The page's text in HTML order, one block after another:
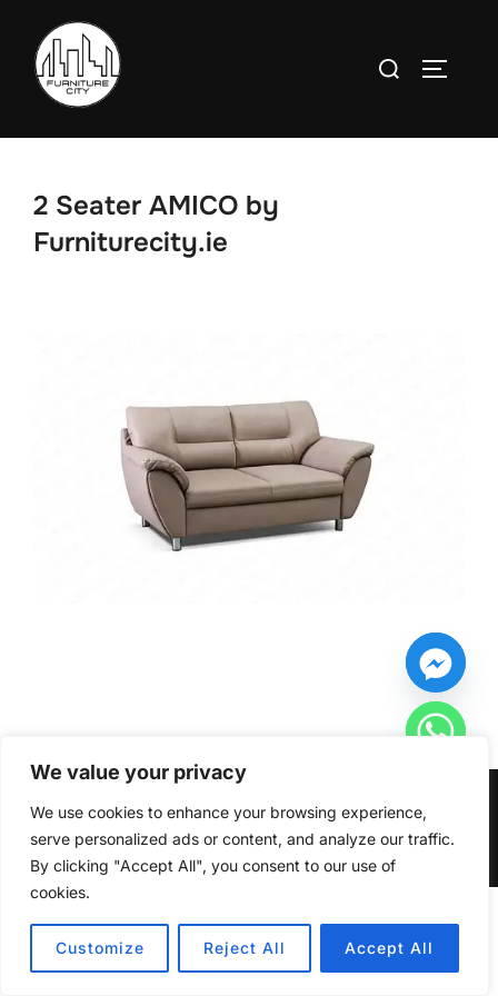
We value your privacy
We use cookies to enhance your browsing experience,
serve personalized ads or content, and analyze our traffic.
By clicking "Accept All", you consent to our use of
cookies.
Customize Reject All Accept All
content
Search
2 Seater AMICO by
Furniturecity.ie
Copyright © 2026 Furniturecity.ie
Inspiro ThemebyWPZOOM